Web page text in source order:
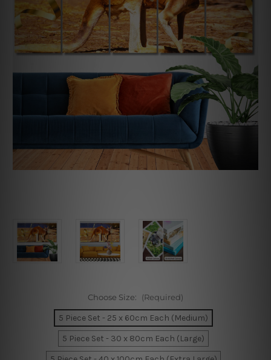
Choose Size: (Required)
5 Piece Set - 25 x 60cm Each (Medium)
5 Piece Set - 30 x 80cm Each (Large)